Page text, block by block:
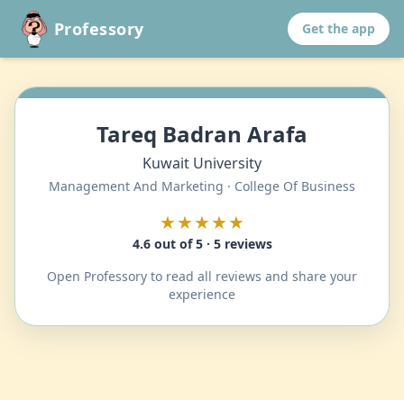
Professory Get the app
Tareq Badran Arafa
Kuwait University
Management And Marketing · College Of Business
★★★★★
4.6 out of 5 · 5 reviews
Open Professory to read all reviews and share your
experience